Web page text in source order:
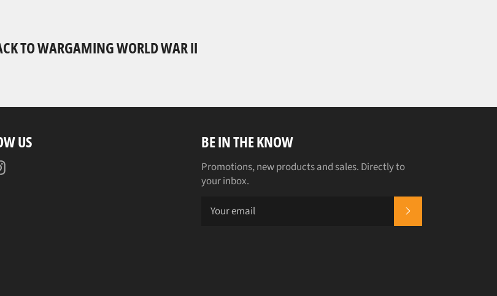
TO WARGAMING WORLD WAR II
US BE IN THE KNOW
Promotions, new products and sales. Directly to
your inbox.